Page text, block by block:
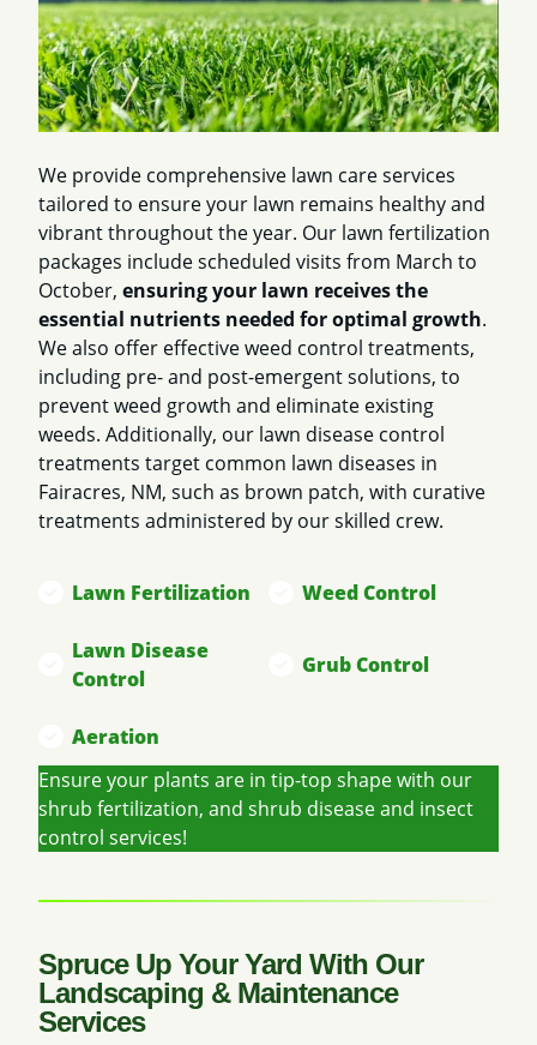
We provide comprehensive lawn care services
tailored to ensure your lawn remains healthy and
vibrant throughout the year. Our lawn fertilization
packages include scheduled visits from March to
October, ensuring your lawn receives the
essential nutrients needed for optimal growth.
We also offer effective weed control treatments,
including pre- and post-emergent solutions, to
prevent weed growth and eliminate existing
weeds. Additionally, our lawn disease control
treatments target common lawn diseases in
Fairacres, NM, such as brown patch, with curative
treatments administered by our skilled crew.
Lawn Fertilization Weed Control
Lawn Disease
Control
Grub Control
Aeration
Ensure your plants are in tip-top shape with our
shrub fertilization, and shrub disease and insect
control services!
Spruce Up Your Yard With Our
Landscaping & Maintenance
Services